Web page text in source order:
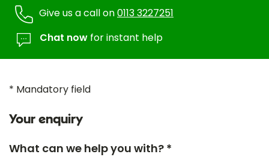
Give us a call on0113 3227251
Chat now for instant help
* Mandatory field
Your enquiry
What can we help you with? *